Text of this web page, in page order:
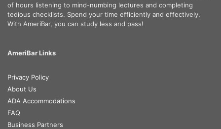
of hours listening to mind-numbing lectures and completing
tedious checklists. Spend your time efficiently and effectively.
With AmeriBar, you can study less and pass!
AmeriBar Links
Privacy Policy
About Us
ADA Accommodations
FAQ
Business Partners